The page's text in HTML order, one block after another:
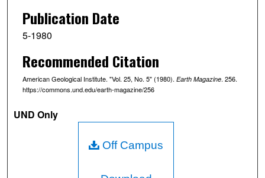
Publication Date
5-1980
Recommended Citation
American Geological Institute. "Vol. 25, No. 5" (1980). Earth Magazine. 256.
https://commons.und.edu/earth-magazine/256
UND Only
Off Campus